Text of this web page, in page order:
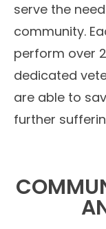
serve the
community.
perform over
dedicated
are able to
further